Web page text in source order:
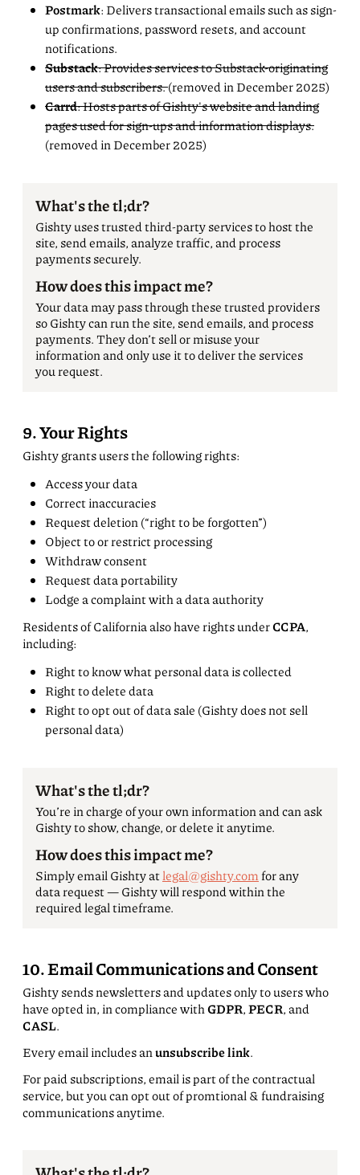
Postmark: Delivers transactional emails such as sign-
up confirmations, password resets, and account
notifications.
Substack: Provides services to Substack-originating
users and subscribers.(removed in December 2025)
Carrd: Hosts parts of Gishty's website and landing
pages used for sign-ups and information displays.
(removed in December 2025)
What's the tl;dr?
Gishty uses trusted third-party services to host the
site, send emails, analyze traffic, and process
payments securely.
How does this impact me?
Your data may pass through these trusted providers
so Gishty can run the site, send emails, and process
payments. They don’t sell or misuse your
information and only use it to deliver the services
you request.
9. Your Rights
Gishty grants users the following rights:
Access your data
Correct inaccuracies
Request deletion (“right to be forgotten”)
Object to or restrict processing
Withdraw consent
Request data portability
Lodge a complaint with a data authority
Residents of California also have rights underCCPA,
including:
Right to know what personal data is collected
Right to delete data
Right to opt out of data sale (Gishty does not sell
personal data)
What's the tl;dr?
You’re in charge of your own information and can ask
Gishty to show, change, or delete it anytime.
How does this impact me?
Simply email Gishty atlegal@gishty.comfor any
data request — Gishty will respond within the
required legal timeframe.
10. Email Communications and Consent
Gishty sends newsletters and updates only to users who
have opted in, in compliance withGDPR,PECR, and
CASL.
Every email includes anunsubscribe link.
For paid subscriptions, email is part of the contractual
service, but you can opt out of promtional & fundraising
communications anytime.